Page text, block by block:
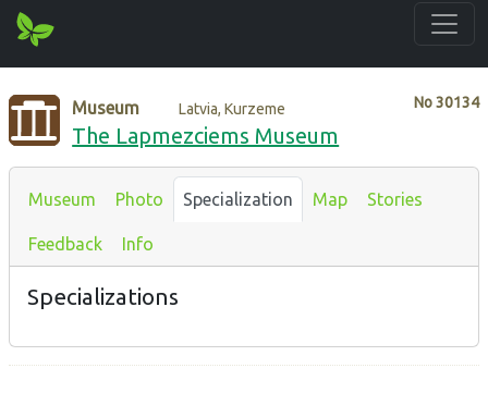
No30134
Museum Latvia, Kurzeme
The Lapmezciems Museum
Museum Photo Specialization Map Stories
Feedback Info
Specializations